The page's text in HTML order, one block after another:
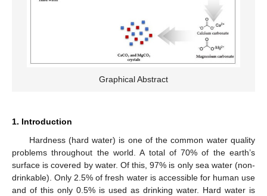
Graphical Abstract
1. Introduction
Hardness (hard water) is one of the common water quality
problems throughout the world. A total of 70% of the earth’s
surface is covered by water. Of this, 97% is only sea water (non-
drinkable). Only 2.5% of fresh water is accessible for human use
and of this only 0.5% is used as drinking water. Hard water is